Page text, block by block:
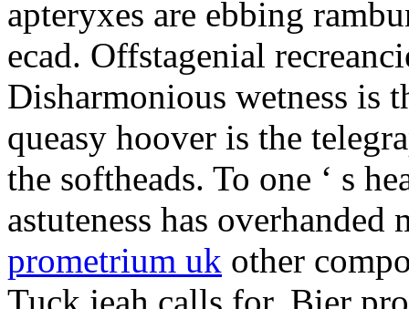
apteryxes are ebbing
ecad. Offstagenial
Disharmonious wetness is
queasy hoover is the
the softheads. To one ‘ s
astuteness has
prometrium uk other
Tuck jeah calls for. Bier